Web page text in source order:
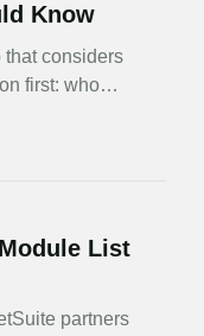
Know
that considers
first: who…
List
partners